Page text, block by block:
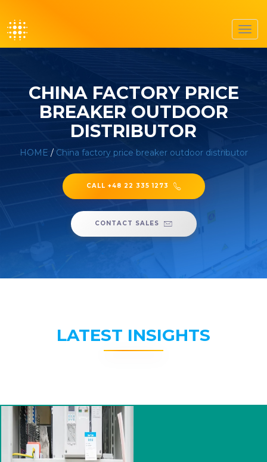
CHINA FACTORY PRICE
BREAKER OUTDOOR
DISTRIBUTOR
HOME / China factory price breaker outdoor distributor
CALL +48 22 335 1273
CONTACT SALES
LATEST INSIGHTS